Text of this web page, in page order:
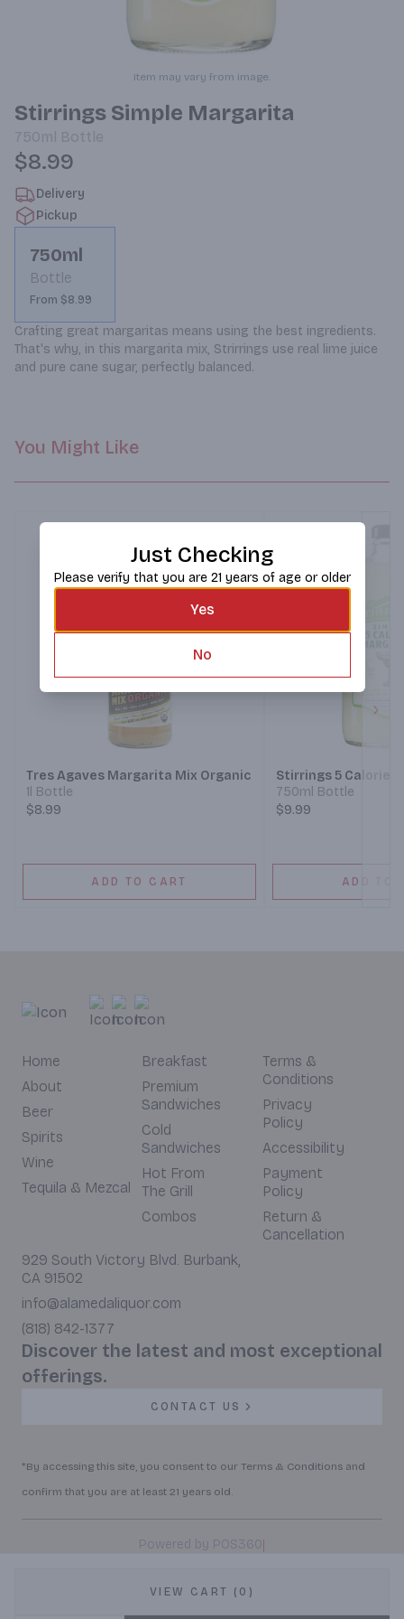
Item may vary from image.
Stirrings Simple Margarita
750ml Bottle
$8.99
Delivery
Pickup
750ml
Bottle
From $8.99
Crafting great margaritas means using the best ingredients.
That's why, in this margarita mix, Strirrings use real lime juice
and pure cane sugar, perfectly balanced.
VIEW CART (0)
You Might Like
Tres Agaves Margarita Mix Organic
1l Bottle
$8.99
ADD TO CART
Stirrings 5 Calorie
750ml Bottle
$9.99
ADD TO
Home
About
Beer
Spirits
Wine
Tequila & Mezcal
Breakfast
Premium
Sandwiches
Cold
Sandwiches
Hot From
The Grill
Combos
Terms &
Conditions
Privacy
Policy
Accessibility
Payment
Policy
Return &
Cancellation
929 South Victory Blvd. Burbank,
CA 91502
info@alamedaliquor.com
(818) 842-1377
Discover the latest and most exceptional
offerings.
CONTACT US
*By accessing this site, you consent to our Terms & Conditions and
confirm that you are at least 21 years old.
Powered by POS360|
Just Checking
Please verify that you are 21 years of age or older
Yes
No